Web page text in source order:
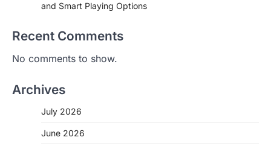
and Smart Playing Options
Recent Comments
No comments to show.
Archives
July 2026
June 2026